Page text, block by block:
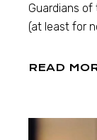
Guardians
(at least for
READ